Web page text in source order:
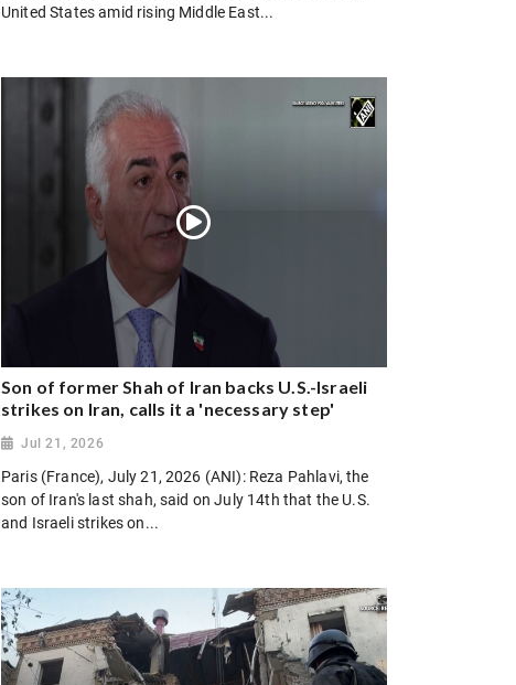
United States amid rising Middle East...
Son of former Shah of Iran backs U.S.-Israeli
strikes on Iran, calls it a 'necessary step'
Jul 21, 2026
Paris (France), July 21, 2026 (ANI): Reza Pahlavi, the
son of Iran's last shah, said on July 14th that the U.S.
and Israeli strikes on...